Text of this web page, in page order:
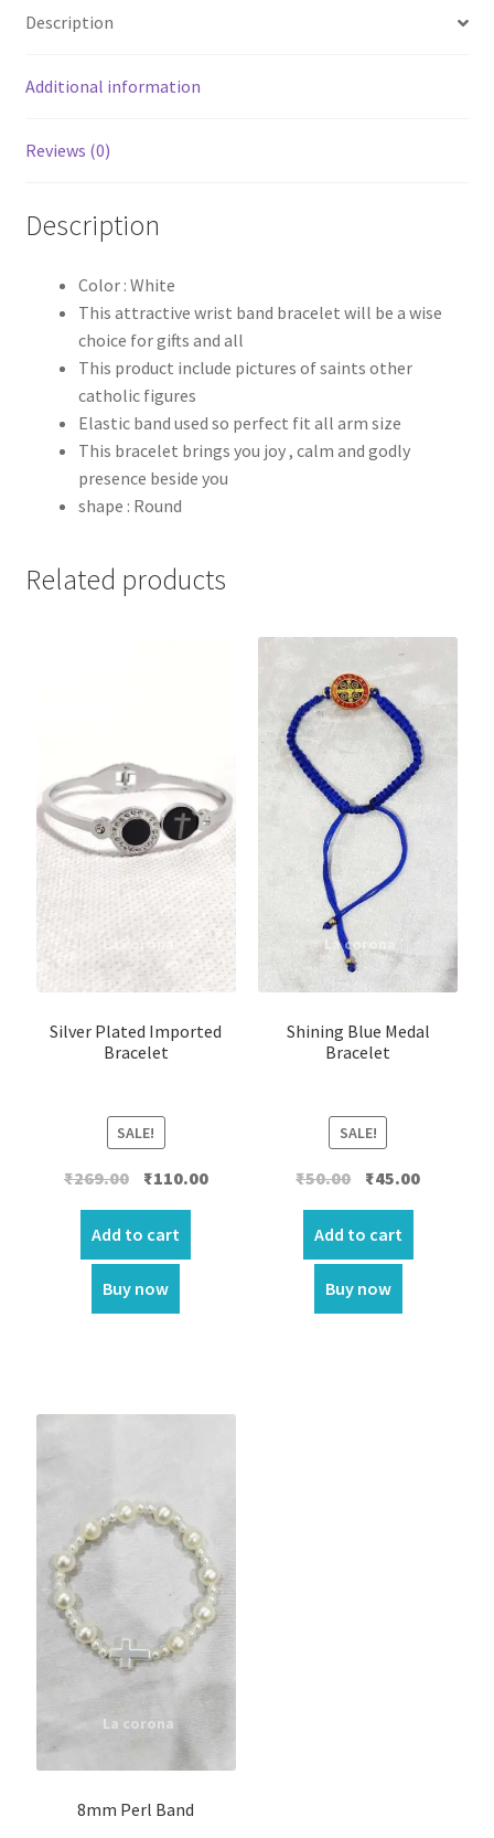
Description
Additional information
Reviews (0)
Description
Color : White
This attractive wrist band bracelet will be a wise
choice for gifts and all
This product include pictures of saints other
catholic figures
Elastic band used so perfect fit all arm size
This bracelet brings you joy , calm and godly
presence beside you
shape : Round
Related products
Silver Plated Imported
Bracelet
SALE!
₹269.00 Original
price
was:
₹269.00.
₹110.00Current
Add to cart
Buy now
Shining Blue Medal
Bracelet
SALE!
₹50.00
Original
price
was:
₹50.00.
₹45.00Current
Add to cart
Buy now
8mm Perl Band